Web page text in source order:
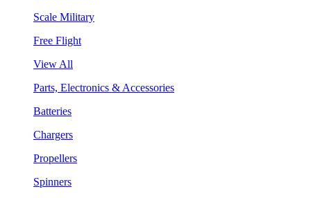
Scale Military
Free Flight
View All
Parts, Electronics & Accessories
Batteries
Chargers
Propellers
Spinners